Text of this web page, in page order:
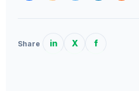
Share in X f